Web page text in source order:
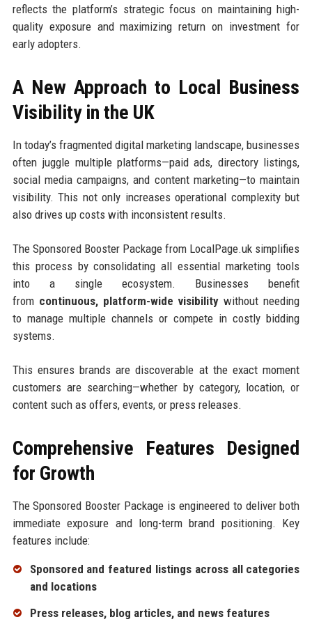
reflects the platform’s strategic focus on maintaining high-
quality exposure and maximizing return on investment for
early adopters.
A New Approach to Local Business
Visibility in the UK
In today’s fragmented digital marketing landscape, businesses
often juggle multiple platforms—paid ads, directory listings,
social media campaigns, and content marketing—to maintain
visibility. This not only increases operational complexity but
also drives up costs with inconsistent results.
The Sponsored Booster Package from LocalPage.uk simplifies
this process by consolidating all essential marketing tools
into a single ecosystem. Businesses benefit
from continuous, platform-wide visibility without needing
to manage multiple channels or compete in costly bidding
systems.
This ensures brands are discoverable at the exact moment
customers are searching—whether by category, location, or
content such as offers, events, or press releases.
Comprehensive Features Designed
for Growth
The Sponsored Booster Package is engineered to deliver both
immediate exposure and long-term brand positioning. Key
features include:
Sponsored and featured listings across all categories
and locations
Press releases, blog articles, and news features